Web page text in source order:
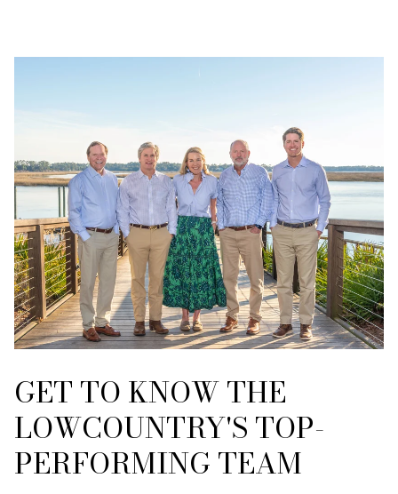
GET TO KNOW THE
LOWCOUNTRY'S TOP-
PERFORMING TEAM